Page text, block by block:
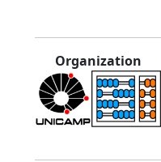
Organization